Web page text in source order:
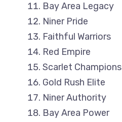
Bay Area Legacy
Niner Pride
Faithful Warriors
Red Empire
Scarlet Champions
Gold Rush Elite
Niner Authority
Bay Area Power